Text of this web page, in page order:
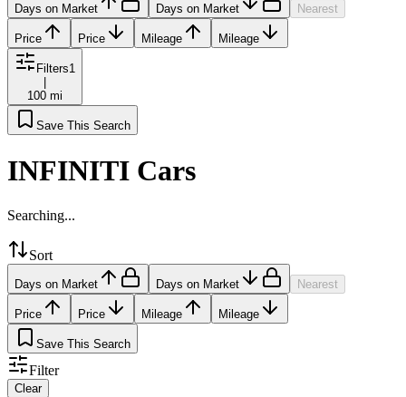
Days on Market Days on Market Nearest
Price Price Mileage Mileage
Filters1
100 mi
Save This Search
INFINITI Cars
Searching...
Sort
Days on Market Days on Market Nearest
Price Price Mileage Mileage
Save This Search
Filter
Clear